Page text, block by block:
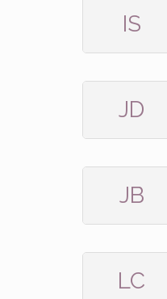
IS
JD
JB
LC